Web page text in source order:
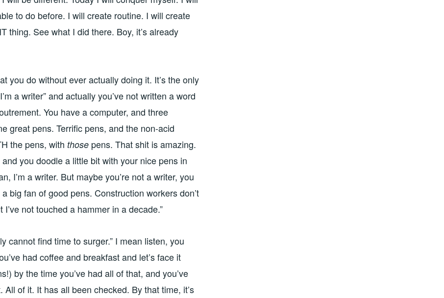
to do before. I will create routine. I will create
thing. See what I did there. Boy, it’s already
you do without ever actually doing it. It’s the only
a writer” and actually you’ve not written a word
You have a computer, and three
great pens. Terrific pens, and the non-acid
the pens, with those pens. That shit is amazing.
you doodle a little bit with your nice pens in
I’m a writer. But maybe you’re not a writer, you
big fan of good pens. Construction workers don’t
not touched a hammer in a decade.”
cannot find time to surger.” I mean listen, you
had coffee and breakfast and let’s face it
by the time you’ve had all of that, and you’ve
of it. It has all been checked. By that time, it’s